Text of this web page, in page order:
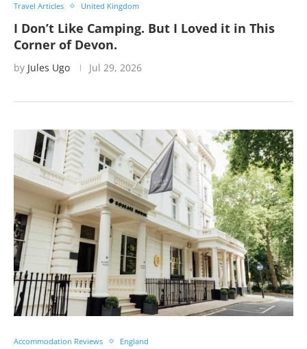
Travel Articles United Kingdom
I Don’t Like Camping. But I Loved it in This
Corner of Devon.
by Jules Ugo Jul 29, 2026
Accommodation Reviews England